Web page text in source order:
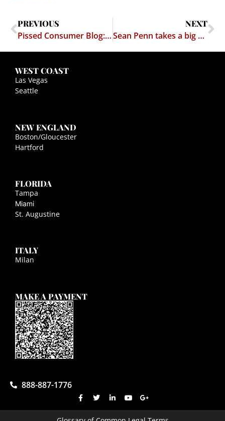
PREVIOUS
Pissed Consumer Blog: Who really killed Revenge Porn Sites? Our Lawyer, Marc Randazza
NEXT
Sean Penn takes a big risk by interviewing "El Chapo" on the run in Mexico
WEST COAST
Las Vegas
Seattle
NEW ENGLAND
Boston/Gloucester
Hartford
FLORIDA
Tampa
Miami
St. Augustine
ITALY
Milan
MAKE A PAYMENT
888-887-1776